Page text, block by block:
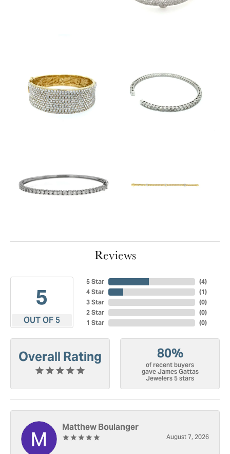
Reviews
5
OUT OF 5
5 Star
4 Star
3 Star
2 Star
1 Star
(4)
(1)
(0)
(0)
(0)
Overall Rating 80%
of recent buyers
gave James Gattas
Jewelers 5 stars
Matthew Boulanger
August 7, 2026